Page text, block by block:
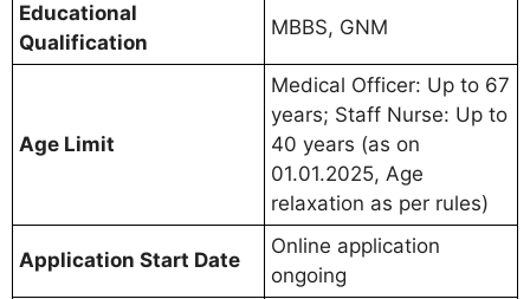
Educational
Qualification
MBBS, GNM
Age Limit
Medical Officer: Up to 67
years; Staff Nurse: Up to
40 years (as on
01.01.2025, Age
relaxation as per rules)
Application Start Date
Online application
ongoing